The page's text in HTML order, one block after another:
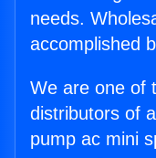
needs.
accomplished
We are one of
distributors of
pump ac mini